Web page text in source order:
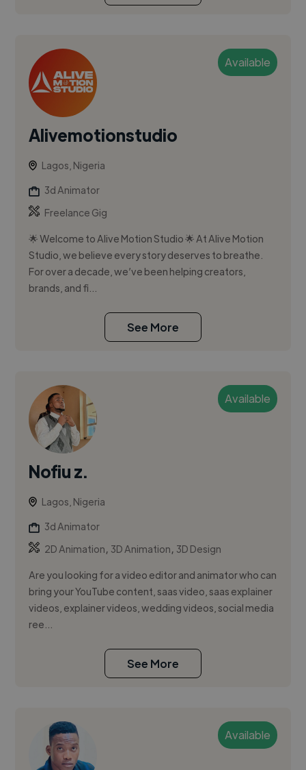
Available
Alivemotionstudio
Lagos, Nigeria
3d Animator
Freelance Gig
🌟 Welcome to Alive Motion Studio 🌟 At Alive Motion
Studio, we believe every story deserves to breathe.
For over a decade, we’ve been helping creators,
brands, and fi...
See More
Available
Nofiu z.
Lagos, Nigeria
3d Animator
2D Animation, 3D Animation, 3D Design
Are you looking for a video editor and animator who can
bring your YouTube content, saas video, saas explainer
videos, explainer videos, wedding videos, social media
ree...
See More
Available